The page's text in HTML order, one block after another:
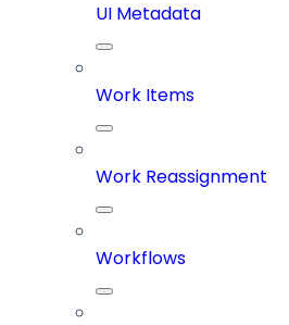
UI Metadata
Work Items
Work Reassignment
Workflows